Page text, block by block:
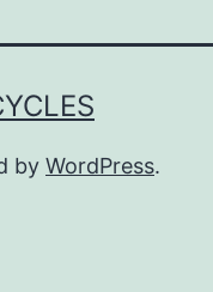
by WordPress.